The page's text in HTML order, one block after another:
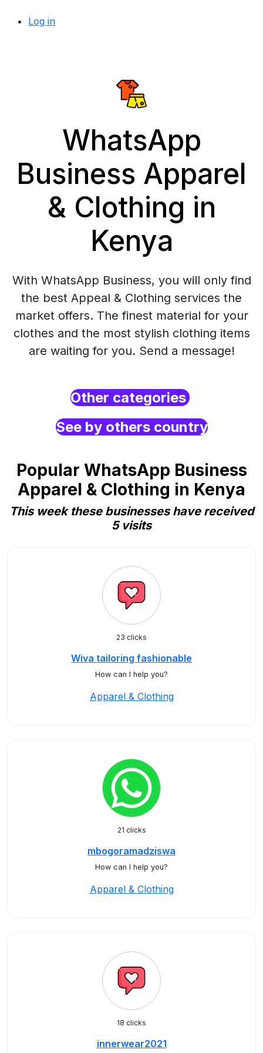
Log in
WhatsApp
Business Apparel
& Clothing in
Kenya
With WhatsApp Business, you will only find
the best Appeal & Clothing services the
market offers. The finest material for your
clothes and the most stylish clothing items
are waiting for you. Send a message!
Other categories
See by others country
Popular WhatsApp Business
Apparel & Clothing in Kenya
This week these businesses have received
5 visits
23 clicks
Wiva tailoring fashionable
How can I help you?
Apparel & Clothing
21 clicks
mbogoramadziswa
How can I help you?
Apparel & Clothing
18 clicks
innerwear2021